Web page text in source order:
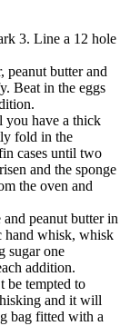
3. Line a 12 hole
peanut butter and
Beat in the eggs
you have a thick
fold in the
cases until two
and the sponge
the oven and
and peanut butter in
hand whisk, whisk
sugar one
addition.
be tempted to
and it will
bag fitted with a